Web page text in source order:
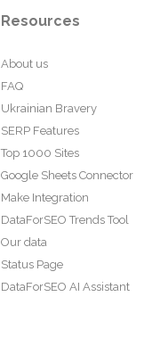
Resources
About us
FAQ
Ukrainian Bravery
SERP Features
Top 1000 Sites
Google Sheets Connector
Make Integration
DataForSEO Trends Tool
Our data
Status Page
DataForSEO AI Assistant